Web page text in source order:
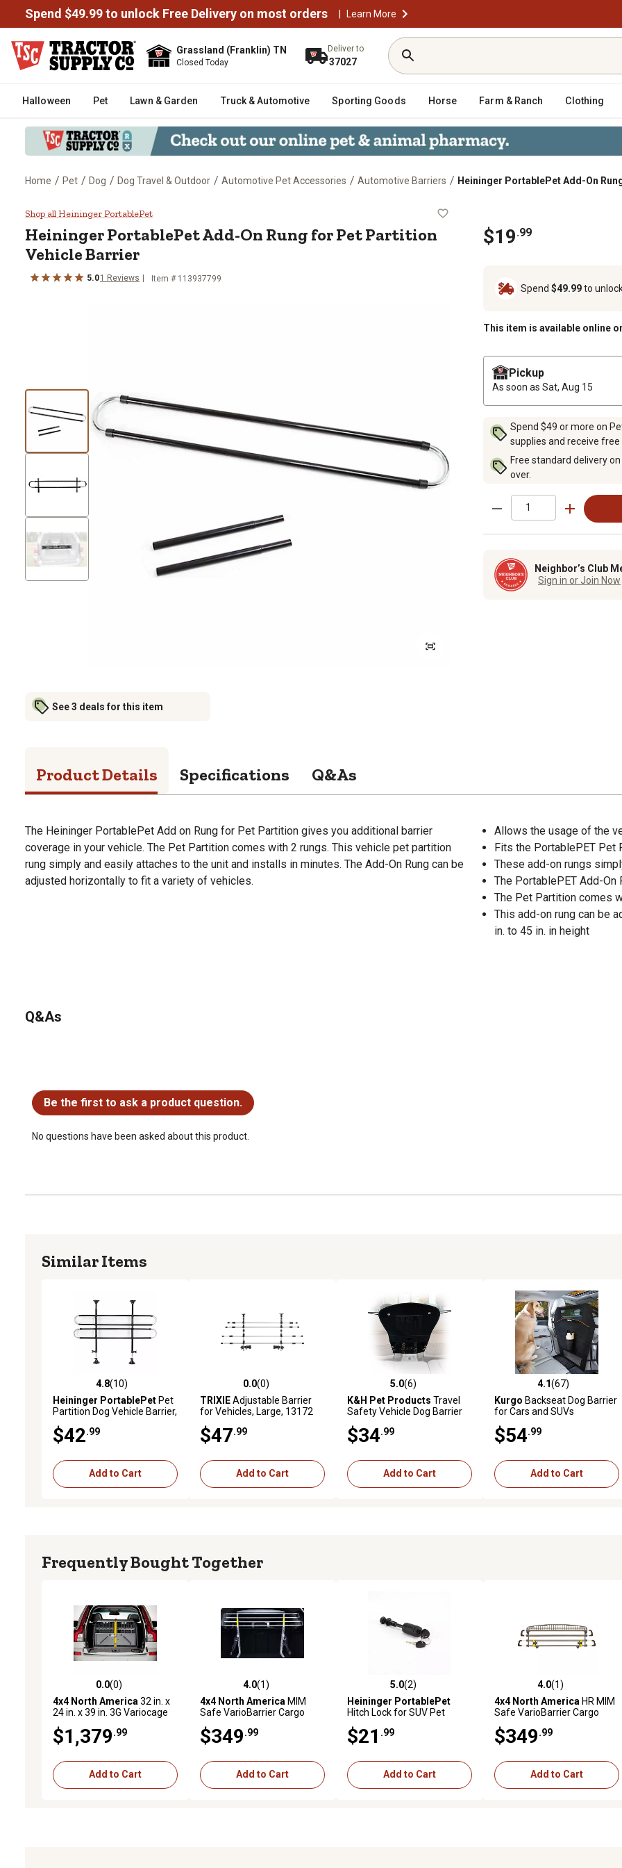
Spend $49.99 to unlock Free Delivery on most orders | Learn More
Grassland (Franklin) TN
Closed Today
Deliver to
37027
Halloween Pet Lawn & Garden Truck & Automotive Sporting Goods Horse Farm & Ranch Clothing
Home / Pet / Dog / Dog Travel & Outdoor / Automotive Pet Accessories / Automotive Barriers / Heininger PortablePet Add-On
Heininger PortablePet Add-On Rung for Pet Partition Vehicle
Shop all Heininger PortablePet
Heininger PortablePetAdd-On Rung for Pet Partition
Vehicle Barrier
5.01 Reviews Item # 113937799
See 3 deals for this item
$19.99
Spend $49.99to
This item is available online
Pickup
As soon as Sat, Aug 15
Spend $49 or more on
supplies and receive
Free standard delivery
over.
Neighbor’s Club
Sign in or Join Now
Product Details Specifications Q&As
The Heininger PortablePet Add on Rung for Pet Partition gives you additional barrier
coverage in your vehicle. The Pet Partition comes with 2 rungs. This vehicle pet partition
rung simply and easily attaches to the unit and installs in minutes. The Add-On Rung can be
adjusted horizontally to fit a variety of vehicles.
Allows the usage of the
Fits the PortablePET Pet
These add-on rungs
The PortablePET Add-
The Pet Partition comes
This add-on rung can be
in. to 45 in. in height
Q&As
Be the first to ask a product question.
No questions have been asked about this product.
Similar Items
4.8 out of 5 stars with 10 reviews
4.8(10)
Heininger PortablePetPet
Partition Dog Vehicle Barrier,
$42 .99
Add to Cart
0.0 out of 5 stars with 0 reviews
0.0(0)
TRIXIEAdjustable Barrier
for Vehicles, Large, 13172
$47 .99
Add to Cart
5.0 out of 5 stars with 6 reviews
5.0(6)
K&H Pet Products Travel
Safety Vehicle Dog Barrier
$34 .99
Add to Cart
4.1 out of 5 stars with 67
4.1(67)
Kurgo Backseat Dog Barrier
for Cars and SUVs
$54 .99
Add to Cart
Frequently Bought Together
0.0 out of 5 stars with 0 reviews
0.0(0)
4x4 North America 32 in. x
24 in. x 39 in. 3G Variocage
Kennel
$1,379 .99
Add to Cart
4.0 out of 5 stars with 1 reviews
4.0(1)
4x4 North America MIM
Safe VarioBarrier Cargo
$349 .99
Add to Cart
5.0 out of 5 stars with 2 reviews
5.0(2)
Heininger PortablePet
Hitch Lock for SUV Pet
$21 .99
Add to Cart
4.0 out of 5 stars with 1
4.0(1)
4x4 North America HR MIM
Safe VarioBarrier Cargo
$349 .99
Add to Cart